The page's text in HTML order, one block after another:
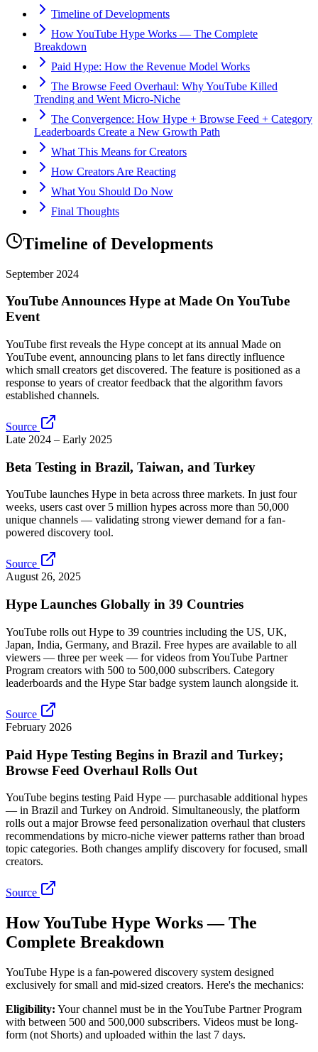
Timeline of Developments
How YouTube Hype Works — The Complete
Breakdown
Paid Hype: How the Revenue Model Works
The Browse Feed Overhaul: Why YouTube Killed
Trending and Went Micro-Niche
The Convergence: How Hype + Browse Feed + Category
Leaderboards Create a New Growth Path
What This Means for Creators
How Creators Are Reacting
What You Should Do Now
Final Thoughts
Timeline of Developments
September 2024
YouTube Announces Hype at Made On YouTube
Event
YouTube first reveals the Hype concept at its annual Made on
YouTube event, announcing plans to let fans directly influence
which small creators get discovered. The feature is positioned as a
response to years of creator feedback that the algorithm favors
established channels.
Source
Late 2024 – Early 2025
Beta Testing in Brazil, Taiwan, and Turkey
YouTube launches Hype in beta across three markets. In just four
weeks, users cast over 5 million hypes across more than 50,000
unique channels — validating strong viewer demand for a fan-
powered discovery tool.
Source
August 26, 2025
Hype Launches Globally in 39 Countries
YouTube rolls out Hype to 39 countries including the US, UK,
Japan, India, Germany, and Brazil. Free hypes are available to all
viewers — three per week — for videos from YouTube Partner
Program creators with 500 to 500,000 subscribers. Category
leaderboards and the Hype Star badge system launch alongside it.
Source
February 2026
Paid Hype Testing Begins in Brazil and Turkey;
Browse Feed Overhaul Rolls Out
YouTube begins testing Paid Hype — purchasable additional hypes
— in Brazil and Turkey on Android. Simultaneously, the platform
rolls out a major Browse feed personalization overhaul that clusters
recommendations by micro-niche viewer patterns rather than broad
topic categories. Both changes amplify discovery for focused, small
creators.
Source
How YouTube Hype Works — The
Complete Breakdown
YouTube Hype is a fan-powered discovery system designed
exclusively for small and mid-sized creators. Here's the mechanics:
Eligibility: Your channel must be in the YouTube Partner Program
with between 500 and 500,000 subscribers. Videos must be long-
form (not Shorts) and uploaded within the last 7 days.